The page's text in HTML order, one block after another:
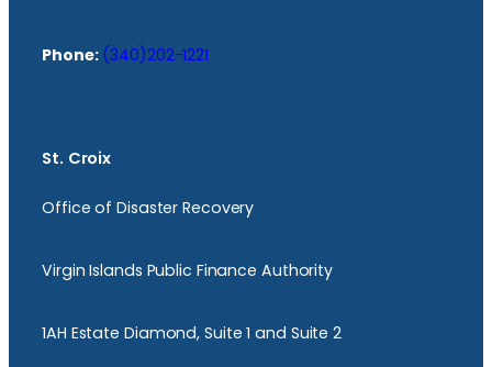
Phone: (340)202-1221
St. Croix
Office of Disaster Recovery
Virgin Islands Public Finance Authority
1AH Estate Diamond, Suite 1 and Suite 2